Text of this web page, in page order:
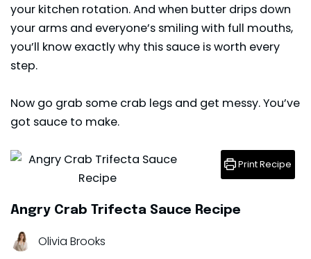
your kitchen rotation. And when butter drips down
your arms and everyone’s smiling with full mouths,
you’ll know exactly why this sauce is worth every
step.
Now go grab some crab legs and get messy. You’ve
got sauce to make.
Angry Crab Trifecta Sauce Recipe
Olivia Brooks
Print Recipe